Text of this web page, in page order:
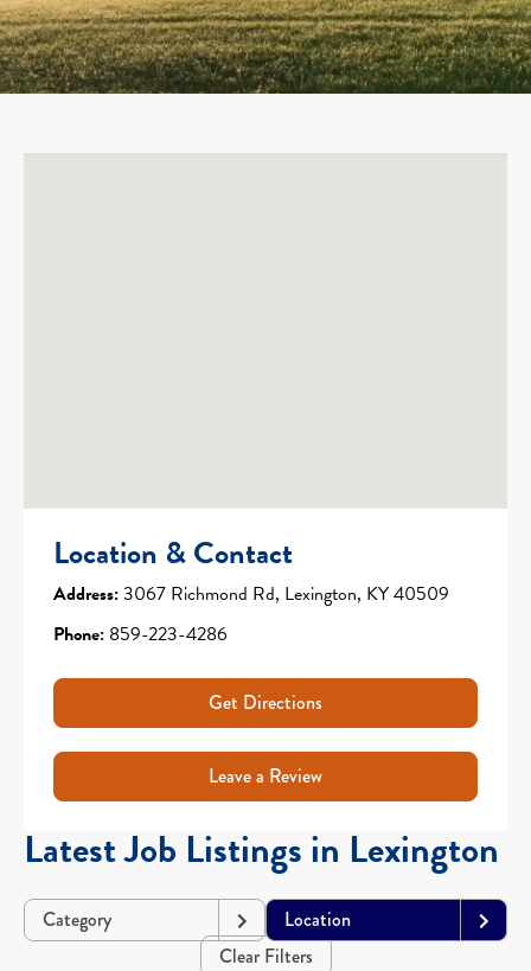
Location & Contact
Address:3067 Richmond Rd, Lexington, KY 40509
Phone: 859-223-4286
Get Directions
Leave a Review
Latest Job Listings in Lexington
Category
Location
Clear Filters